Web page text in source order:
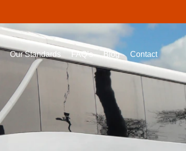
Our Standards FAQ’s Blog Contact